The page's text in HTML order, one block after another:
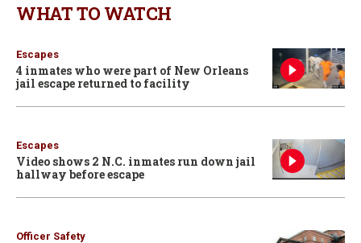
WHAT TO WATCH
Escapes
4 inmates who were part of New Orleans
jail escape returned to facility
Escapes
Video shows 2 N.C. inmates run down jail
hallway before escape
Officer Safety